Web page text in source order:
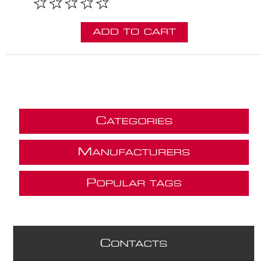
ADD TO CART
CATEGORIES
M ANUFACTURERS
POPULAR TAGS
CONTACTS